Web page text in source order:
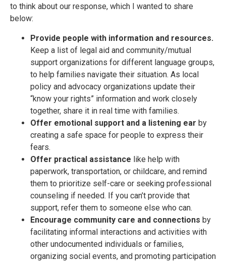
to think about our response, which I wanted to share
below:
Provide people with information and resources.
Keep a list of legal aid and community/mutual
support organizations for different language groups,
to help families navigate their situation. As local
policy and advocacy organizations update their
“know your rights” information and work closely
together, share it in real time with families.
Offer emotional support and a listening ear by
creating a safe space for people to express their
fears.
Offer practical assistance like help with
paperwork, transportation, or childcare, and remind
them to prioritize self-care or seeking professional
counseling if needed. If you can’t provide that
support, refer them to someone else who can.
Encourage community care and connections by
facilitating informal interactions and activities with
other undocumented individuals or families,
organizing social events, and promoting participation